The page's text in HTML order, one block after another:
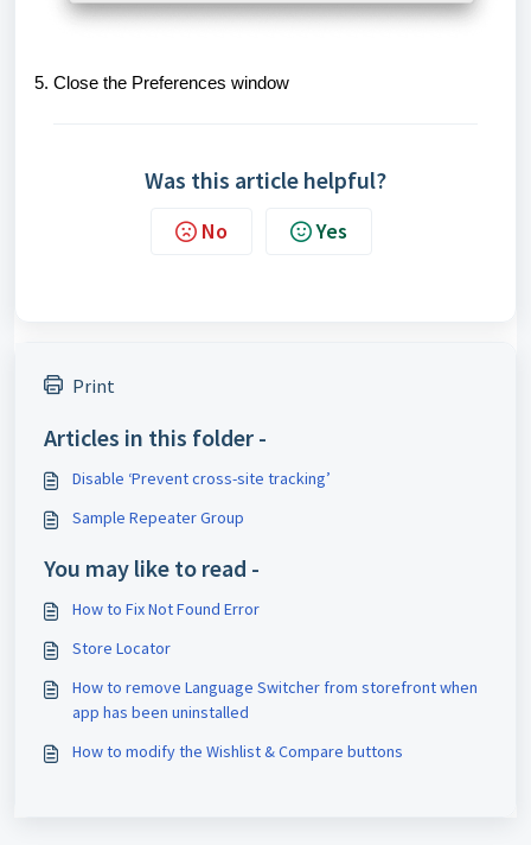
5. Close the Preferences window
Was this article helpful?
No Yes
Print
Articles in this folder -
Disable ‘Prevent cross-site tracking’
Sample Repeater Group
You may like to read -
How to Fix Not Found Error
Store Locator
How to remove Language Switcher from storefront when
app has been uninstalled
How to modify the Wishlist & Compare buttons